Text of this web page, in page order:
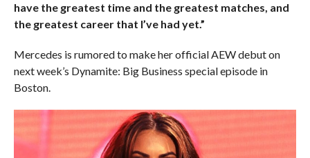
have the greatest time and the greatest matches, and
the greatest career that I’ve had yet.”
Mercedes is rumored to make her official AEW debut on
next week’s Dynamite: Big Business special episode in
Boston.